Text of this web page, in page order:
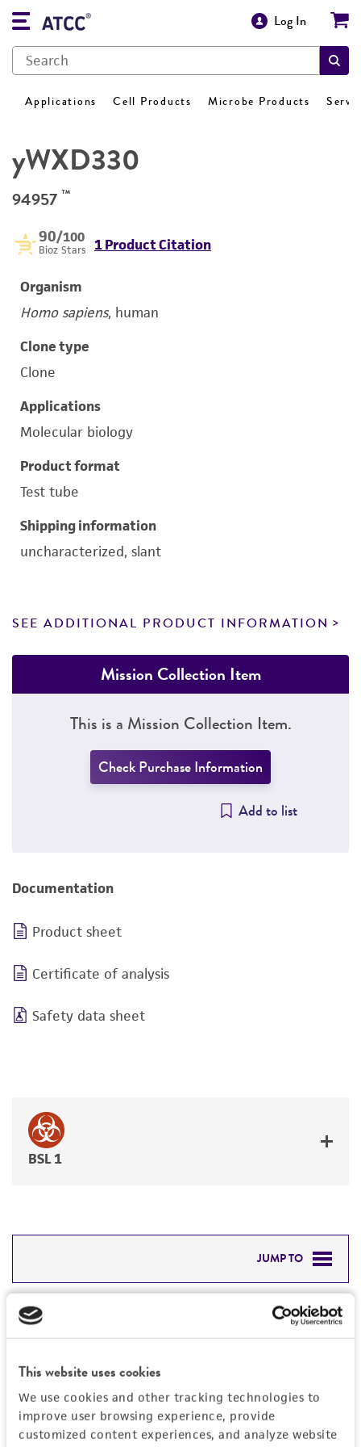
This website uses cookies
We use cookies and other tracking technologies to
improve user browsing experience, provide
customized content experiences, and analyze website
Log In
Applications Cell Products Microbe Products
yWXD330
94957 ™
90/100
Bioz Stars 1 Product Citation
Organism
Homo sapiens, human
Clone type
Clone
Applications
Molecular biology
Product format
Test tube
Shipping information
uncharacterized, slant
SEE ADDITIONAL PRODUCT INFORMATION
Mission Collection Item
This is a Mission Collection Item.
Check Purchase Information
Add to list
Documentation
Product sheet
Certificate of analysis
Safety data sheet
BSL 1
JUMP TO
PERMITS & RESTRICTIONS
REFERENCES
Detailed product information
Characteristics
Mycoplasma contamination
Vector information